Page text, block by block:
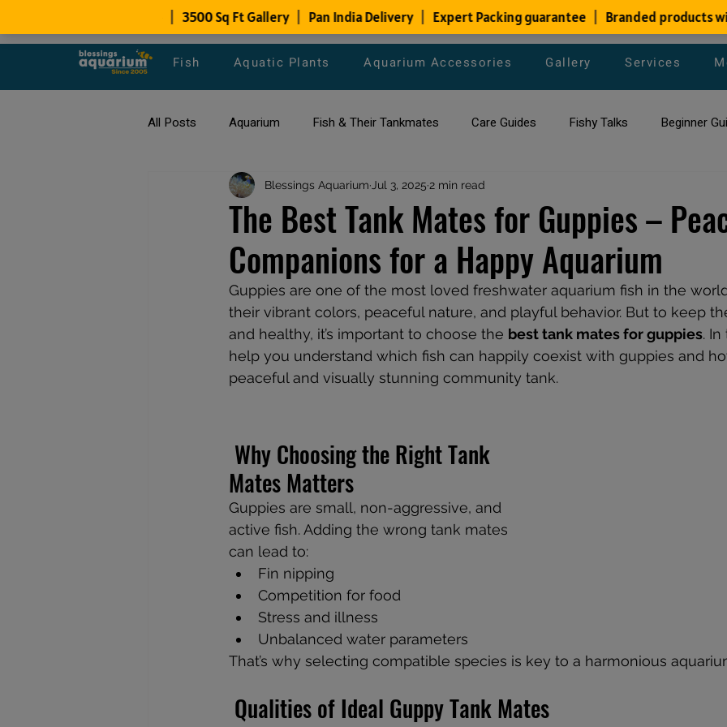
Fish Aquatic Plants Aquarium Accessories Gallery Services
All Posts Aquarium Fish & Their Tankmates Care Guides Fishy Talks Beginner
All about Goldfish Types of Fish Species Aquarium Maintenance Tips
Fish Disease fish tank filters aquarium maintenance affordable fish tank filters
The Best Tank Mates for Guppies –
Companions for a Happy Aquarium
Blessings Aquarium Jul 3, 2025 2 min read
Guppies are one of the most loved freshwater aquarium fish in the
their vibrant colors, peaceful nature, and playful behavior. But to keep
and healthy, it’s important to choose the best tank mates for guppies.
help you understand which fish can happily coexist with guppies and
peaceful and visually stunning community tank.
Mates Matters
Guppies are small, non-aggressive, and
active fish. Adding the wrong tank mates
can lead to:
Fin nipping
Competition for food
Stress and illness
Unbalanced water parameters
That’s why selecting compatible species is key to a harmonious
Qualities of Ideal Guppy Tank Mates